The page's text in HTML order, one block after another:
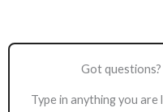
Got
Type in anything you are